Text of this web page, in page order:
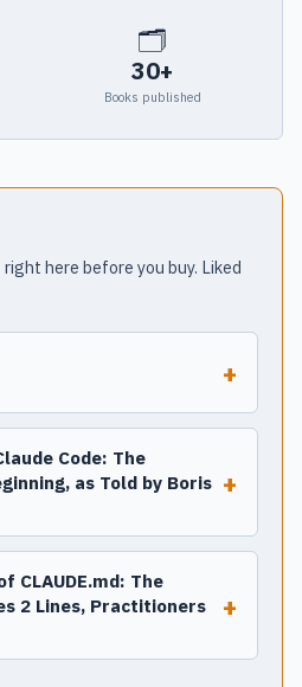
🗂
30+
Books published
here before you buy. Liked
+
Code: The
as Told by Boris +
CLAUDE.md: The
2 Lines, Practitioners
+